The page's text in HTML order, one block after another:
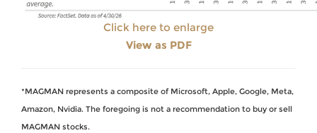
Click here to enlarge
View as PDF
*MAGMAN represents a composite of Microsoft, Apple, Google, Meta,
Amazon, Nvidia. The foregoing is not a recommendation to buy or sell
MAGMAN stocks.